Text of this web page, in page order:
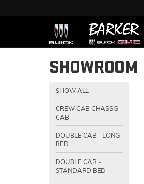
SHOWROOM
SHOW ALL
CREW CAB CHASSIS-
CAB
DOUBLE CAB - LONG
BED
DOUBLE CAB -
STANDARD BED